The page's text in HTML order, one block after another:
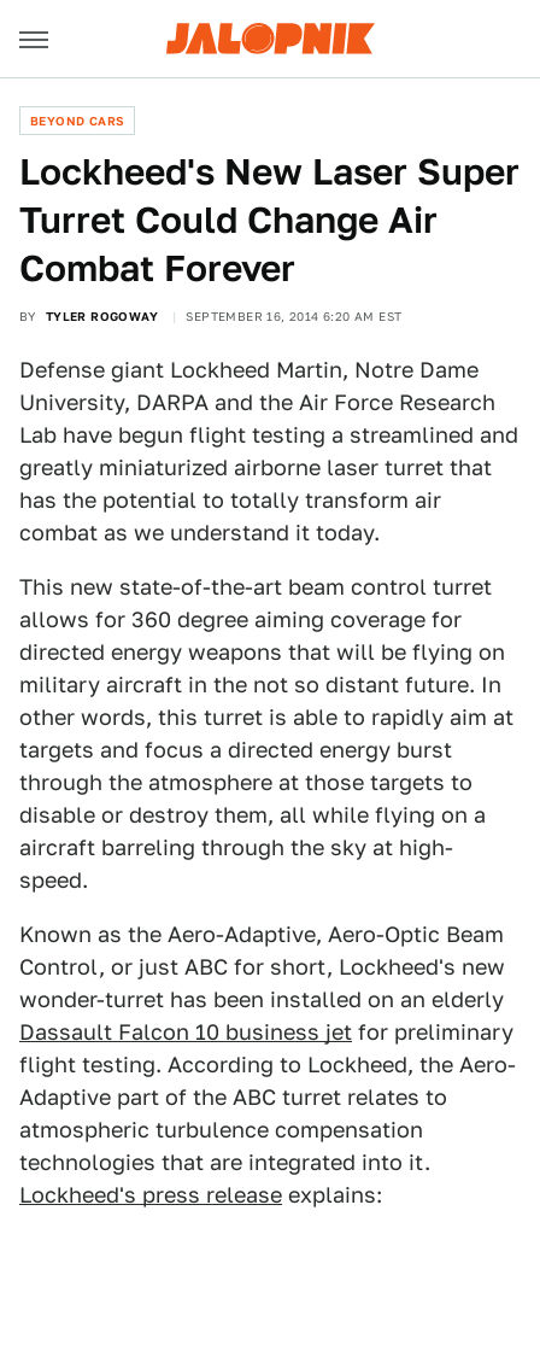
BEYOND CARS
Lockheed's New Laser Super
Turret Could Change Air
Combat Forever
BY TYLER ROGOWAY SEPTEMBER 16, 2014 6:20 AM EST
Defense giant Lockheed Martin, Notre Dame
University, DARPA and the Air Force Research
Lab have begun flight testing a streamlined and
greatly miniaturized airborne laser turret that
has the potential to totally transform air
combat as we understand it today.
This new state-of-the-art beam control turret
allows for 360 degree aiming coverage for
directed energy weapons that will be flying on
military aircraft in the not so distant future. In
other words, this turret is able to rapidly aim at
targets and focus a directed energy burst
through the atmosphere at those targets to
disable or destroy them, all while flying on a
aircraft barreling through the sky at high-
speed.
Known as the Aero-Adaptive, Aero-Optic Beam
Control, or just ABC for short, Lockheed's new
wonder-turret has been installed on an elderly
Dassault Falcon 10 business jet for preliminary
flight testing. According to Lockheed, the Aero-
Adaptive part of the ABC turret relates to
atmospheric turbulence compensation
technologies that are integrated into it.
Lockheed's press release explains: